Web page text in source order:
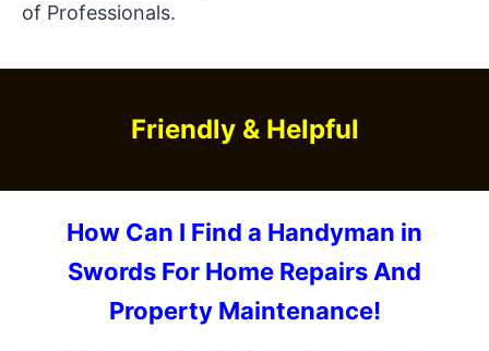
of Professionals.
Friendly & Helpful
How Can I Find a Handyman in
Swords For Home Repairs And
Property Maintenance!